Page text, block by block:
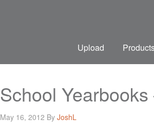
Upload
School
May 16, 2012 By JoshL